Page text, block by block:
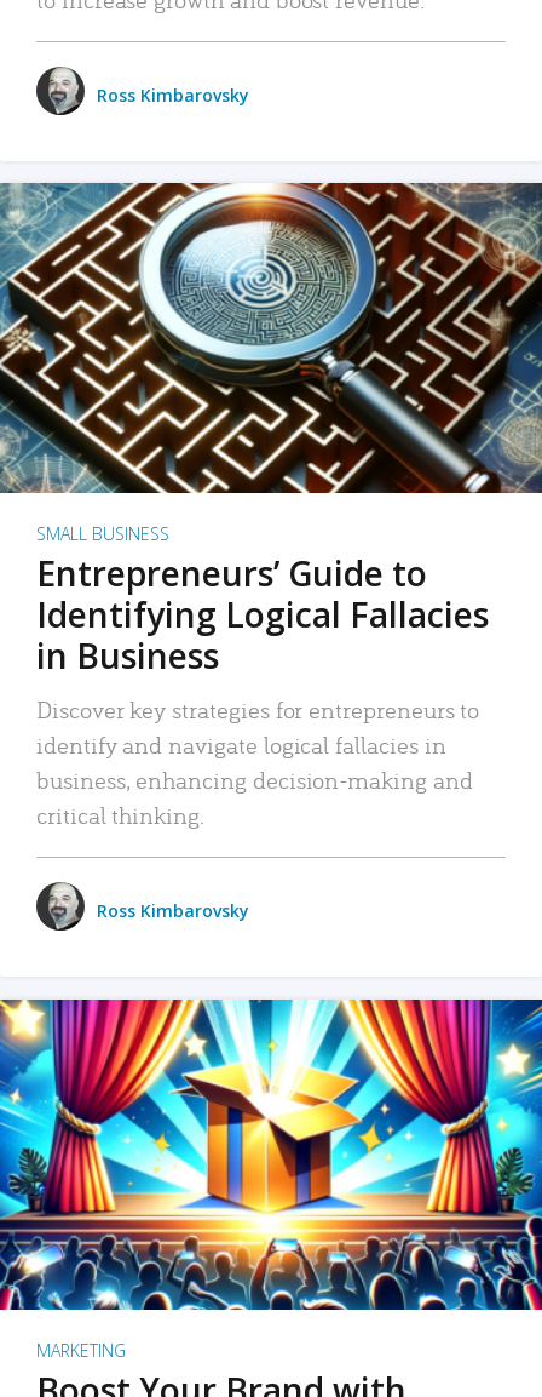
Ross Kimbarovsky
SMALL BUSINESS
Entrepreneurs’ Guide to
Identifying Logical Fallacies
in Business
Discover key strategies for entrepreneurs to
identify and navigate logical fallacies in
business, enhancing decision-making and
critical thinking.
Ross Kimbarovsky
MARKETING